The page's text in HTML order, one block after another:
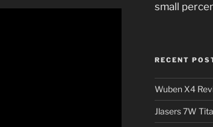
small
RECENT
Wuben X4
Jlasers 7W